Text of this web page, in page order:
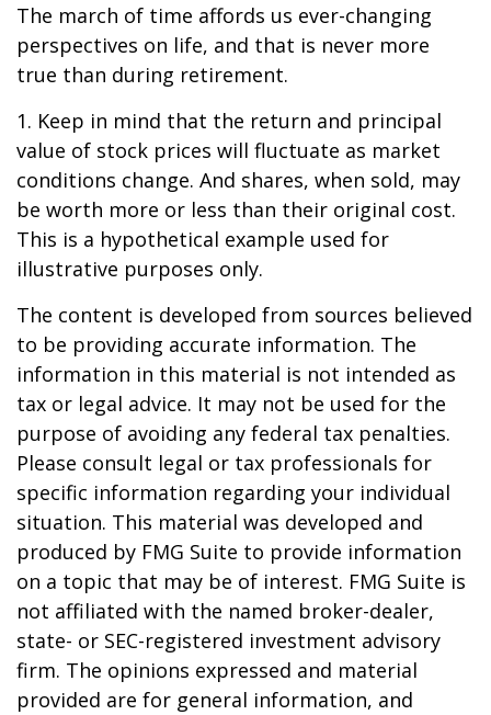
The march of time affords us ever-changing
perspectives on life, and that is never more
true than during retirement.
1. Keep in mind that the return and principal
value of stock prices will fluctuate as market
conditions change. And shares, when sold, may
be worth more or less than their original cost.
This is a hypothetical example used for
illustrative purposes only.
The content is developed from sources believed
to be providing accurate information. The
information in this material is not intended as
tax or legal advice. It may not be used for the
purpose of avoiding any federal tax penalties.
Please consult legal or tax professionals for
specific information regarding your individual
situation. This material was developed and
produced by FMG Suite to provide information
on a topic that may be of interest. FMG Suite is
not affiliated with the named broker-dealer,
state- or SEC-registered investment advisory
firm. The opinions expressed and material
provided are for general information, and